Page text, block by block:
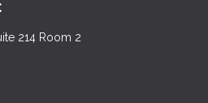
214 Room 2